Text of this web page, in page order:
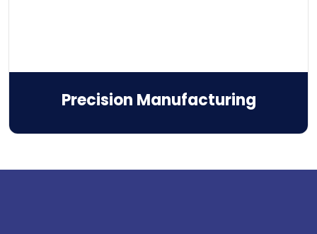
Precision Manufacturing